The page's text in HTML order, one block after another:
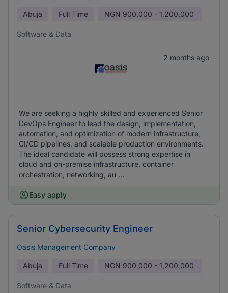
Abuja Full Time NGN 900,000 - 1,200,000
Software & Data
2 months ago
We are seeking a highly skilled and experienced Senior
DevOps Engineer to lead the design, implementation,
automation, and optimization of modern infrastructure,
CI/CD pipelines, and scalable production environments.
The ideal candidate will possess strong expertise in
cloud and on-premise infrastructure, container
orchestration, networking, au ...
Easy apply
Senior Cybersecurity Engineer
Oasis Management Company
Abuja Full Time NGN 900,000 - 1,200,000
Software & Data